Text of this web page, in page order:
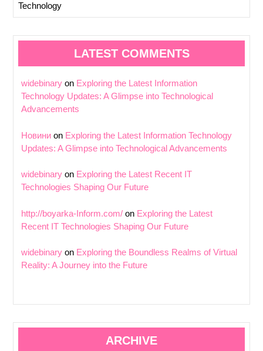
Technology
LATEST COMMENTS
widebinary on Exploring the Latest Information
Technology Updates: A Glimpse into Technological
Advancements
Новини on Exploring the Latest Information Technology
Updates: A Glimpse into Technological Advancements
widebinary on Exploring the Latest Recent IT
Technologies Shaping Our Future
http://boyarka-Inform.com/ on Exploring the Latest
Recent IT Technologies Shaping Our Future
widebinary on Exploring the Boundless Realms of Virtual
Reality: A Journey into the Future
ARCHIVE